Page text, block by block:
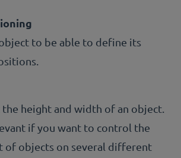
to be able to define its
the height and width of an object.
if you want to control the
of objects on several different